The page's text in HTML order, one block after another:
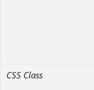
CSS Class